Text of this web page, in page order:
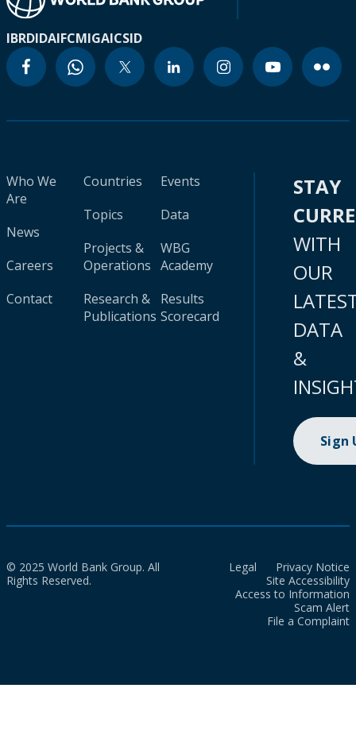
IBRDIDAIFCMIGAICSID
Who We
Are
News
Careers
Contact
Countries
Topics
Projects &
Operations
Research &
Publications
Events
Data
WBG
Academy
Results
Scorecard
STAY
WITH
OUR
DATA
&
Sign
© 2025 World Bank Group. All
Rights Reserved.
Legal
Privacy Notice
Site Accessibility
Access to Information
Scam Alert
File a Complaint